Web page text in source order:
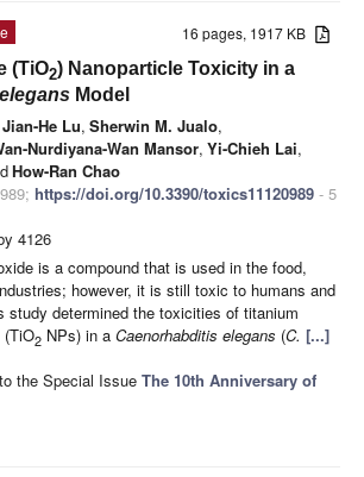
16 pages, 1917 KB
(TiO2) Nanoparticle Toxicity in a
Model
Jian-He Lu, Sherwin M. Jualo,
Nurdiyana-Wan Mansor, Yi-Chieh Lai,
How-Ran Chao
https://doi.org/10.3390/toxics11120989 - 5
4126
is a compound that is used in the food,
however, it is still toxic to humans and
study determined the toxicities of titanium
(TiO2 NPs) in a Caenorhabditis elegans (C. [...]
the Special Issue The 10th Anniversary of